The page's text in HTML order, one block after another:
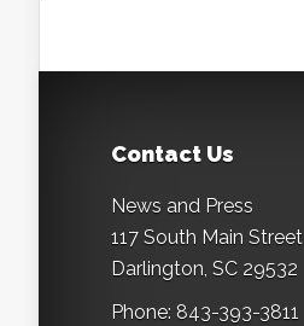
Contact Us
News and Press
117 South Main Street
Darlington, SC 29532
Phone: 843-393-3811